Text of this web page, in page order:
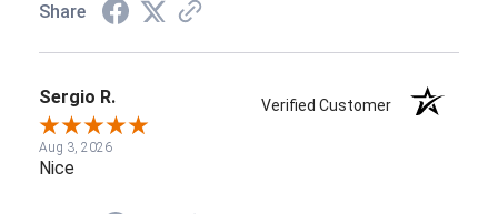
Share
Sergio R. Verified Customer
Aug 3, 2026
Nice